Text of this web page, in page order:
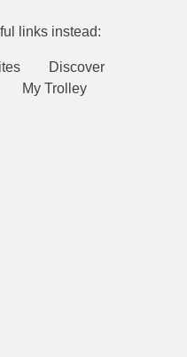
links instead:
Discover
My Trolley